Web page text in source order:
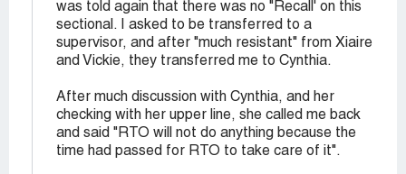
was told again that there was no "Recall' on this
sectional. I asked to be transferred to a
supervisor, and after "much resistant" from Xiaire
and Vickie, they transferred me to Cynthia.
After much discussion with Cynthia, and her
checking with her upper line, she called me back
and said "RTO will not do anything because the
time had passed for RTO to take care of it".